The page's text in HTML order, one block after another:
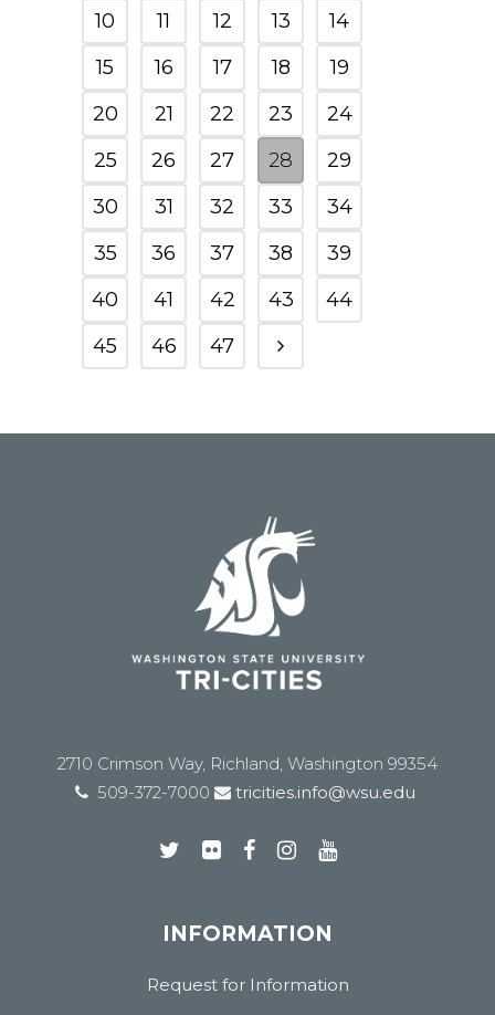
10
11 12 13
14
15
16 17 18
19
20
21 22 23
24
25
26 27 28
29
30
31 32 33
34
35
36 37 38
39
40
41 42 43
44
45
46 47
2710 Crimson Way, Richland, Washington 99354
509-372-7000
tricities.info@wsu.edu
INFORMATION
Request for Information